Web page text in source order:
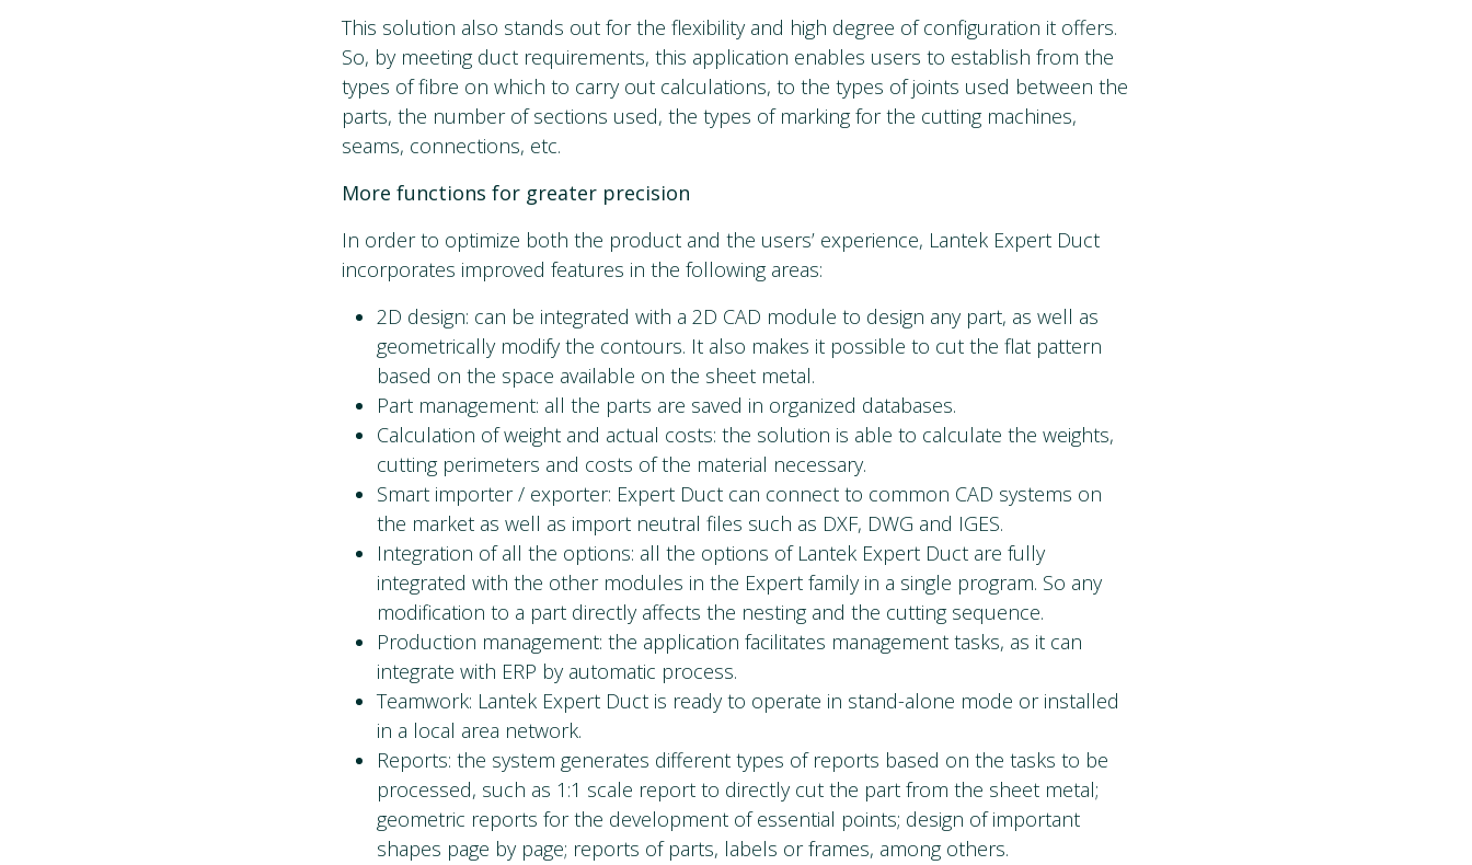
This solution also stands out for the flexibility and high degree of configuration it offers.
So, by meeting duct requirements, this application enables users to establish from the
types of fibre on which to carry out calculations, to the types of joints used between the
parts, the number of sections used, the types of marking for the cutting machines,
seams, connections, etc.
More functions for greater precision
In order to optimize both the product and the users’ experience, Lantek Expert Duct
incorporates improved features in the following areas:
2D design: can be integrated with a 2D CAD module to design any part, as well as
geometrically modify the contours. It also makes it possible to cut the flat pattern
based on the space available on the sheet metal.
Part management: all the parts are saved in organized databases.
Calculation of weight and actual costs: the solution is able to calculate the weights,
cutting perimeters and costs of the material necessary.
Smart importer / exporter: Expert Duct can connect to common CAD systems on
the market as well as import neutral files such as DXF, DWG and IGES.
Integration of all the options: all the options of Lantek Expert Duct are fully
integrated with the other modules in the Expert family in a single program. So any
modification to a part directly affects the nesting and the cutting sequence.
Production management: the application facilitates management tasks, as it can
integrate with ERP by automatic process.
Teamwork: Lantek Expert Duct is ready to operate in stand-alone mode or installed
in a local area network.
Reports: the system generates different types of reports based on the tasks to be
processed, such as 1:1 scale report to directly cut the part from the sheet metal;
geometric reports for the development of essential points; design of important
shapes page by page; reports of parts, labels or frames, among others.